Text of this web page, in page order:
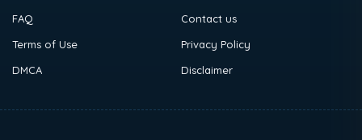
FAQ
Contact us
Terms of Use
Privacy Policy
DMCA
Disclaimer